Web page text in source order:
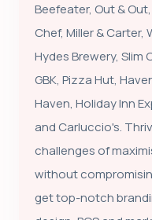
Beefeater, Out &
Chef, Miller & Carter,
Hydes Brewery, Slim
GBK, Pizza Hut,
Haven, Holiday Inn
and Carluccio's.
challenges of
without
get top-notch